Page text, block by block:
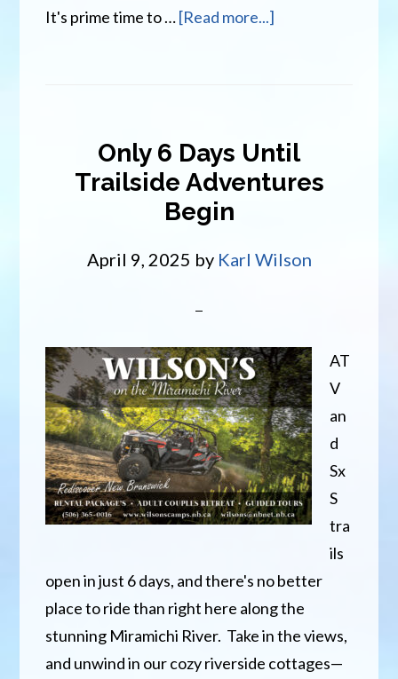
It's prime time to …[Read more...]
Only 6 Days Until
Trailside Adventures
Begin
April 9, 2025 by Karl Wilson
AT
V
an
d
Sx
S
tra
ils
open in just 6 days, and there's no better
place to ride than right here along the
stunning Miramichi River. Take in the views,
and unwind in our cozy riverside cottages—